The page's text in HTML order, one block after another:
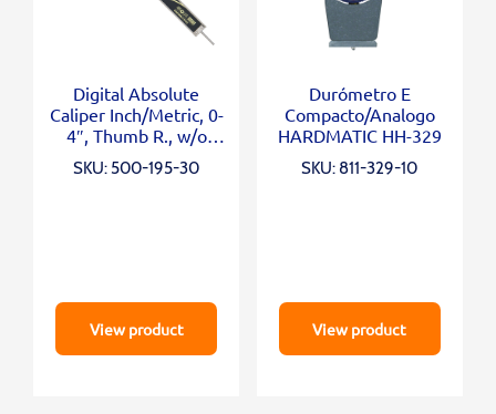
Digital Absolute
Caliper Inch/Metric, 0-
4″, Thumb R., w/o
SKU: 500-195-30
View product
Durómetro E
Compacto/Analogo
HARDMATIC HH-329
SKU: 811-329-10
View product